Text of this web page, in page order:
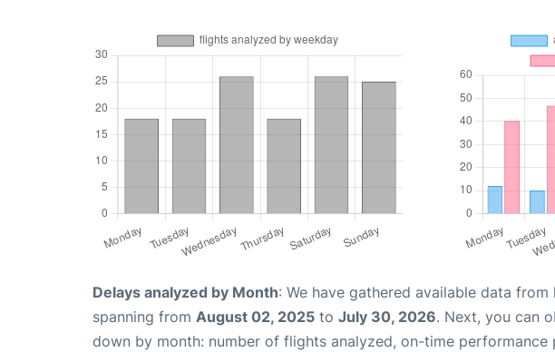
Delays analyzed by Month: We have gathered available data
spanning from August 02, 2025 to July 30, 2026. Next, you can
down by month: number of flights analyzed, on-time performance